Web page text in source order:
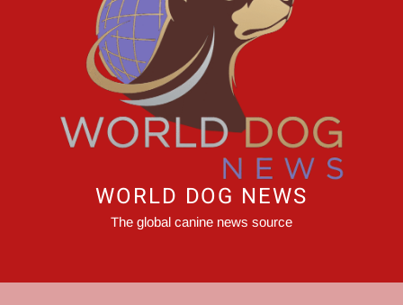
WORLD DOG NEWS
The global canine news source